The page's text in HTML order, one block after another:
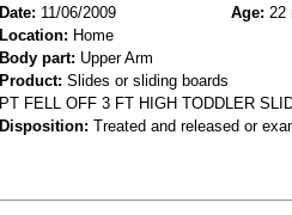
Date: 11/06/2009 Age: 22
Location: Home
Body part: Upper Arm
Product: Slides or sliding boards
PT FELL OFF 3 FT HIGH TODDLER
Disposition: Treated and released or